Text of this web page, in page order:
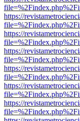
https://
https://
https://
https://
https://
https://